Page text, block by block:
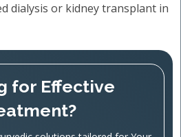
dialysis or kidney transplant in
for Effective